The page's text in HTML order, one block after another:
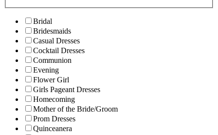
Bridal
Bridesmaids
Casual Dresses
Cocktail Dresses
Communion
Evening
Flower Girl
Girls Pageant Dresses
Homecoming
Mother of the Bride/Groom
Prom Dresses
Quinceanera